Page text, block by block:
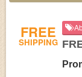
FREE
SHIPPING